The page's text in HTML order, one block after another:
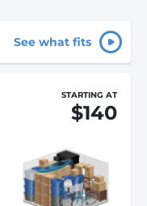
See what fits
STARTING AT
$140